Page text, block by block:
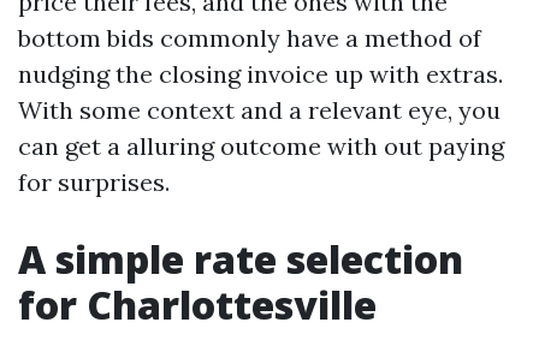
bottom bids commonly have a method of
nudging the closing invoice up with extras.
With some context and a relevant eye, you
can get a alluring outcome with out paying
for surprises.
A simple rate selection
for Charlottesville